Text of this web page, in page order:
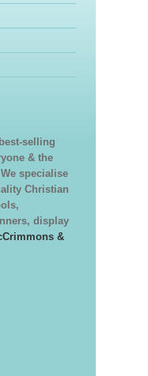
selling
& the
specialise
Christian
display
&